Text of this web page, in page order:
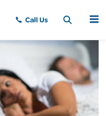
MENU